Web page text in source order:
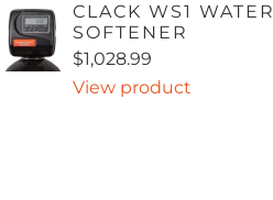
CLACK WS1 WATER
SOFTENER
$1,028.99
View product